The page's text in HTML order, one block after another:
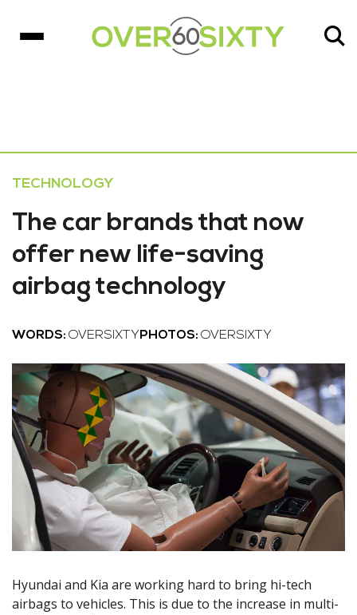
TECHNOLOGY
The car brands that now
offer new life-saving
airbag technology
WORDS: OVERSIXTY PHOTOS: OVERSIXTY
Hyundai and Kia are working hard to bring hi-tech
airbags to vehicles. This is due to the increase in multi-